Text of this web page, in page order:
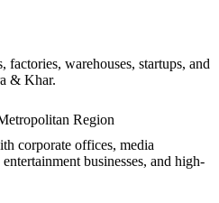
factories, warehouses, startups, and
& Khar.
Region
corporate offices, media
businesses, and high-